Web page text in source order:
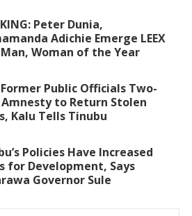
Peter Dunia,
Adichie Emerge LEEX
Man, Woman of the Year
Public Officials Two-
to Return Stolen
Kalu Tells Tinubu
Policies Have Increased
for Development, Says
Governor Sule